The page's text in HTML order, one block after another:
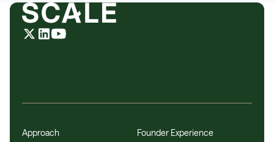
PCI
Platform
SaaS
Security
Zero Trust
Approach Founder Experience